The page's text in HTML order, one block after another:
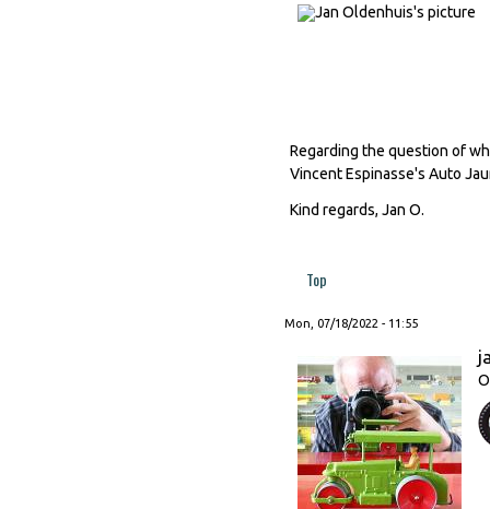
Regarding the question of
Vincent Espinasse's Auto
Kind regards, Jan O.
Top
Mon, 07/18/2022 - 11:55